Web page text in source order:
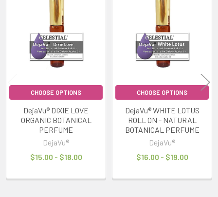
Products
CHOOSE OPTIONS
DejaVu® DIXIE LOVE
ORGANIC BOTANICAL
PERFUME
DejaVu®
$15.00 - $18.00
CHOOSE OPTIONS
DejaVu® WHITE LOTUS
ROLL ON - NATURAL
BOTANICAL PERFUME
DejaVu®
$16.00 - $19.00